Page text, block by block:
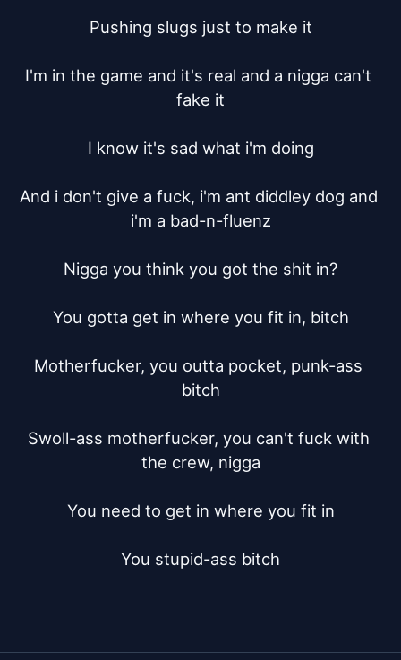
Pushing slugs just to make it
I'm in the game and it's real and a nigga can't
fake it
I know it's sad what i'm doing
And i don't give a fuck, i'm ant diddley dog and
i'm a bad-n-fluenz
Nigga you think you got the shit in?
You gotta get in where you fit in, bitch
Motherfucker, you outta pocket, punk-ass
bitch
Swoll-ass motherfucker, you can't fuck with
the crew, nigga
You need to get in where you fit in
You stupid-ass bitch